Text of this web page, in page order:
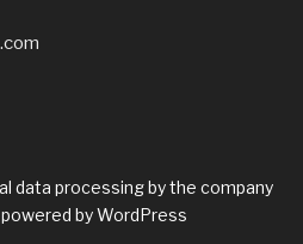
data processing by the company
by WordPress